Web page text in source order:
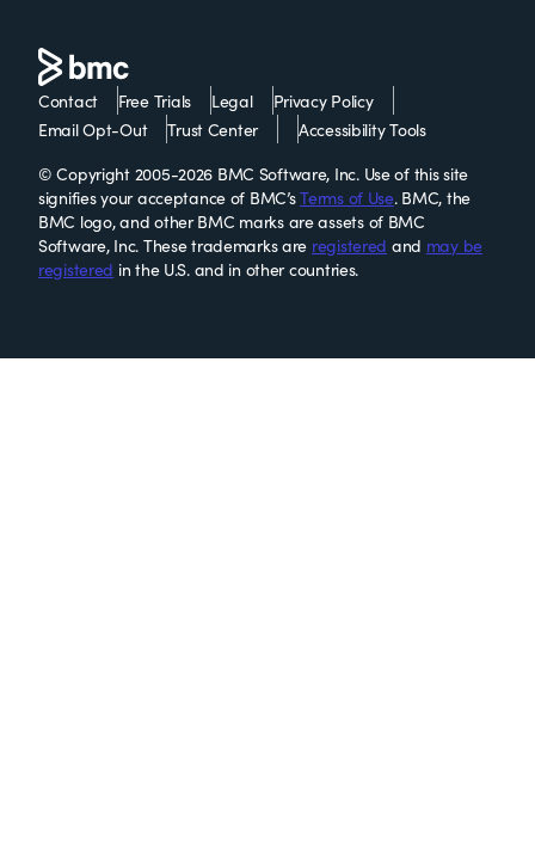
Contact Free Trials Legal
Privacy Policy
Email Opt-Out
Trust Center
Accessibility Tools
© Copyright 2005-2026 BMC Software, Inc. Use of this site
signifies your acceptance of BMC’sTerms of Use. BMC, the
BMC logo, and other BMC marks are assets of BMC
Software, Inc. These trademarks are registered and may be
registered in the U.S. and in other countries.